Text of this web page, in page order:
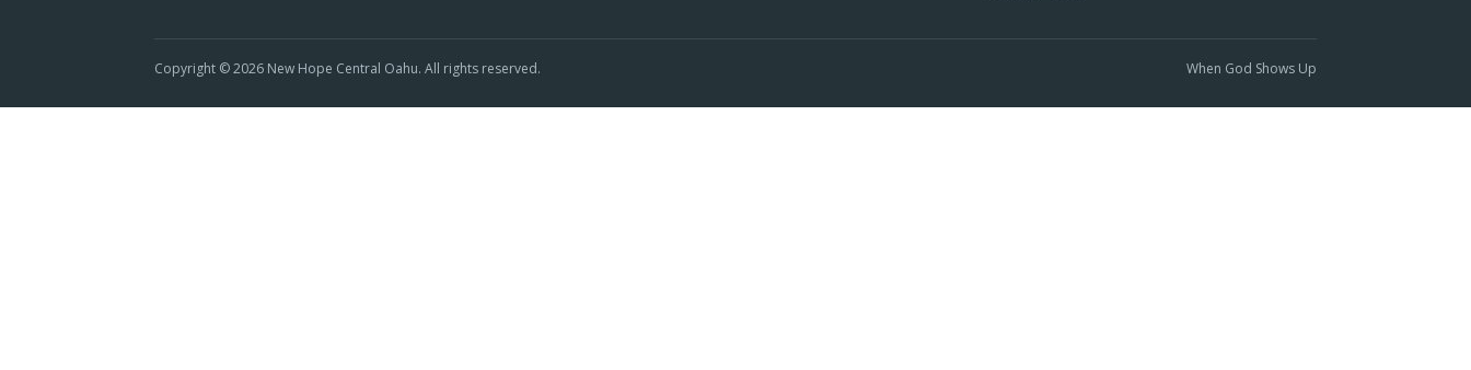
Copyright © 2026 New Hope Central Oahu. All rights reserved. When God Shows Up